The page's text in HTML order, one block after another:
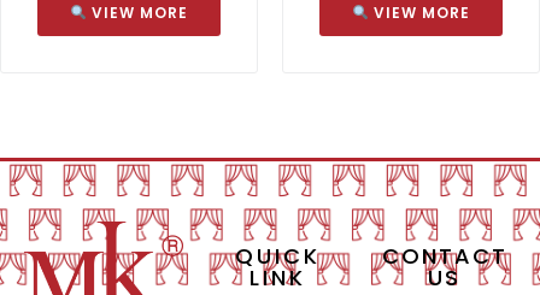
VIEW MORE VIEW MORE
QUICK
LINK
CONTACT
US